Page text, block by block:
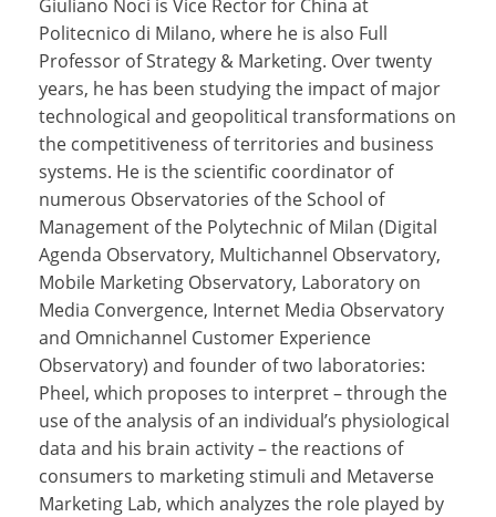
Giuliano Noci is Vice Rector for China at
Politecnico di Milano, where he is also Full
Professor of Strategy & Marketing. Over twenty
years, he has been studying the impact of major
technological and geopolitical transformations on
the competitiveness of territories and business
systems. He is the scientific coordinator of
numerous Observatories of the School of
Management of the Polytechnic of Milan (Digital
Agenda Observatory, Multichannel Observatory,
Mobile Marketing Observatory, Laboratory on
Media Convergence, Internet Media Observatory
and Omnichannel Customer Experience
Observatory) and founder of two laboratories:
Pheel, which proposes to interpret – through the
use of the analysis of an individual’s physiological
data and his brain activity – the reactions of
consumers to marketing stimuli and Metaverse
Marketing Lab, which analyzes the role played by